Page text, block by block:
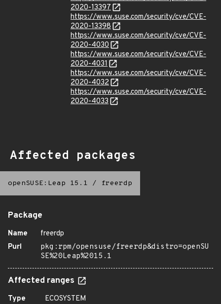
2020-13397
https://www.suse.com/security/cve/CVE-
2020-13398
https://www.suse.com/security/cve/CVE-
2020-4030
https://www.suse.com/security/cve/CVE-
2020-4031
https://www.suse.com/security/cve/CVE-
2020-4032
https://www.suse.com/security/cve/CVE-
2020-4033
Affected packages
openSUSE:Leap 15.1 / freerdp
Package
Name
freerdp
Purl
pkg:rpm/opensuse/freerdp&distro=openSU
SE%20Leap%2015.1
Affected ranges
Type
ECOSYSTEM